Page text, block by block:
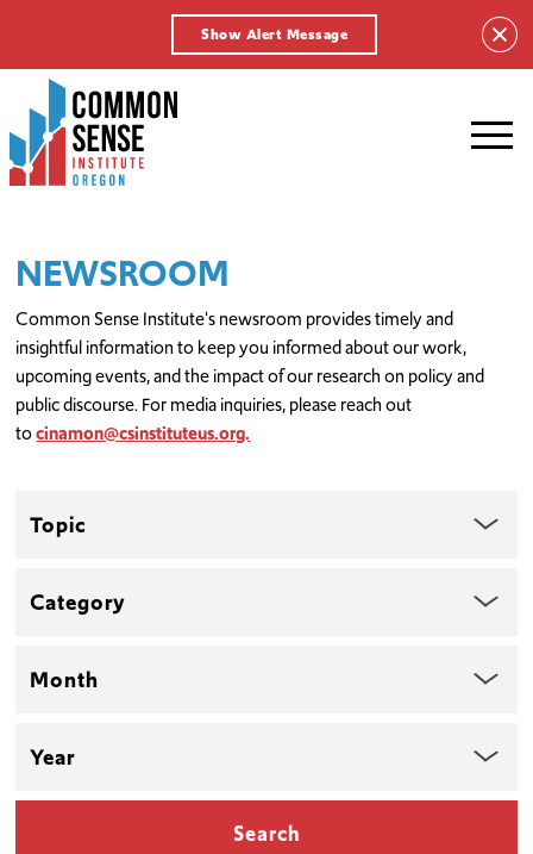
Show Alert Message
Common
Sense
Institute
-
to
homepage
NEWSROOM
Common Sense Institute's newsroom provides timely and
insightful information to keep you informed about our work,
upcoming events, and the impact of our research on policy and
public discourse. For media inquiries, please reach out
tocinamon@csinstituteus.org.